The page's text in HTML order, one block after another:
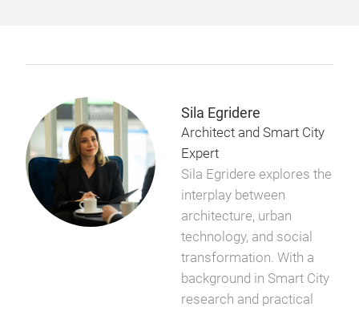
Sila Egridere
Architect and Smart City
Expert
Sila Egridere explores the
interplay between
architecture, urban
technology, and social
transformation. With a
background in Smart City
research and practical